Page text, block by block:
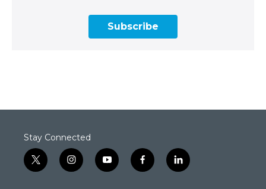
Subscribe
Stay Connected
t
w
i
n
y
o
f
a
l
i